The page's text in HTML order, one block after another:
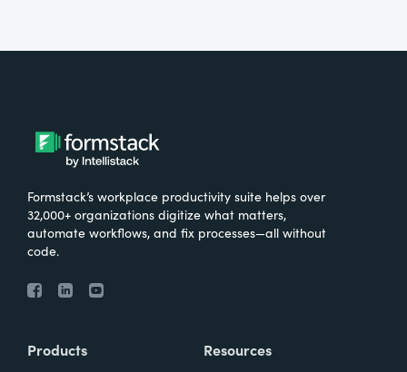
Formstack’s workplace productivity suite helps over
32,000+ organizations digitize what matters,
automate workflows, and fix processes—all without
code.
Products Resources